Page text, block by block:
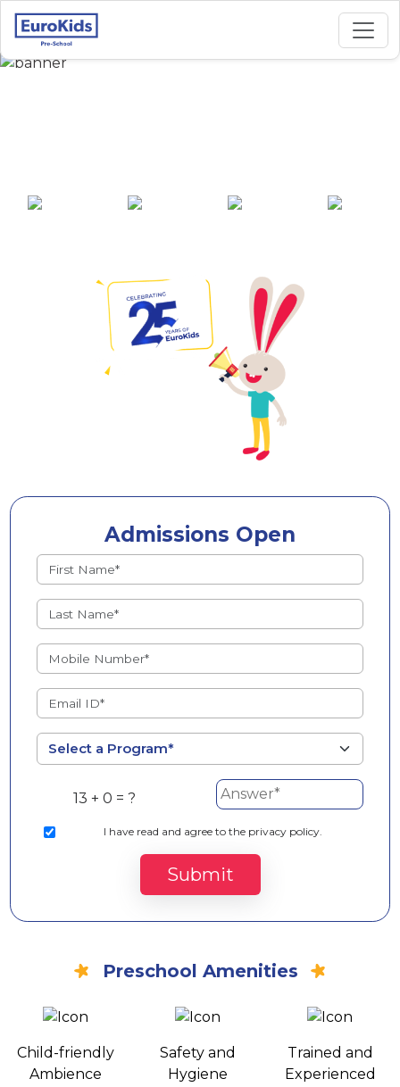
Admissions Open
13 + 0 = ?
I have read and agree to the privacy policy.
Submit
Preschool Amenities
Child-friendly
Ambience
Safety and
Hygiene
Trained and
Experienced